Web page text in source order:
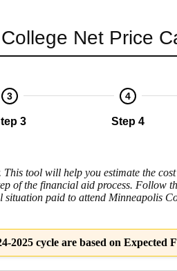
Net Price
3
3
4
Step 4
tool will help you estimate the
of the financial aid process. Follow
paid to attend Minneapolis
2025 cycle are based on Expected